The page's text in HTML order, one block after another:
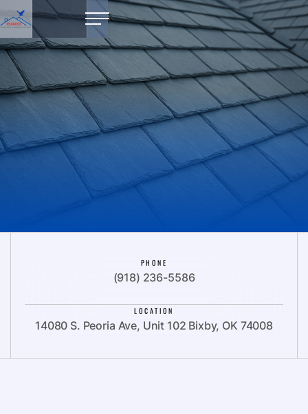
PHONE
(918) 236-5586
LOCATION
14080 S. Peoria Ave, Unit 102 Bixby, OK 74008